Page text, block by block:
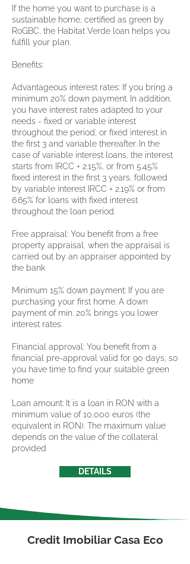
If the home you want to purchase is a
sustainable home, certified as green by
RoGBC, the Habitat Verde loan helps you
fulfill your plan.
Benefits:
Advantageous interest rates: If you bring a
minimum 20% down payment. In addition,
you have interest rates adapted to your
needs - fixed or variable interest
throughout the period, or fixed interest in
the first 3 and variable thereafter. In the
case of variable interest loans, the interest
starts from IRCC + 2.15%, or from 5.45%
fixed interest in the first 3 years, followed
by variable interest IRCC + 2.19% or from
6.65% for loans with fixed interest
throughout the loan period.
Free appraisal: You benefit from a free
property appraisal, when the appraisal is
carried out by an appraiser appointed by
the bank
Minimum 15% down payment: If you are
purchasing your first home. A down
payment of min. 20% brings you lower
interest rates.
Financial approval: You benefit from a
financial pre-approval valid for 90 days, so
you have time to find your suitable green
home
Loan amount: It is a loan in RON with a
minimum value of 10,000 euros (the
equivalent in RON). The maximum value
depends on the value of the collateral
provided
DETAILS
Credit Imobiliar Casa Eco